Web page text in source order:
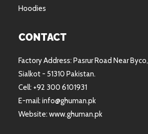
Hoodies
CONTACT
Factory Address: Pasrur Road Near Byco,
Sialkot - 51310 Pakistan.
Cell: +92 300 6101931
E-mail: info@ghuman.pk
Website: www.ghuman.pk